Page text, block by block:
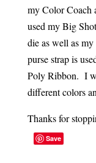
my Color Coach
used my Big
die as well as
purse strap is
Poly Ribbon. I
different colors
Thanks for
Save